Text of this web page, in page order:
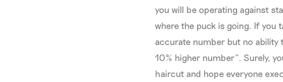
you will be operating against
where the puck is going. If you
accurate number but no ability
10% higher number”. Surely,
haircut and hope everyone